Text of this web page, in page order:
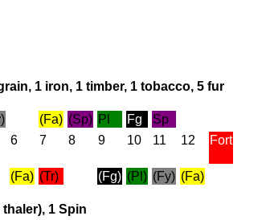
1 iron, 1 timber, 1 tobacco, 5 fur
(Fa) (Sp) Pl Fg
Sp
6 7 8 9 10 11 12 Fort
(Fa) (Tr) (Fg) (Pl) (Fy) (Fa)
1 Spin